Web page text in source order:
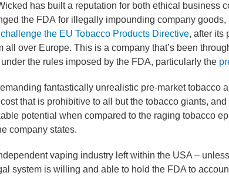
has built a reputation for both ethical business
the FDA for illegally impounding company
challenge the EU Tobacco Products Directive, after its
all over Europe. This is a company that’s been
the rules imposed by the FDA, particularly the
fantastically unrealistic pre-market tobacco
that is prohibitive to all but the tobacco giants,
potential when compared to the raging tobacco
company states.
vaping industry left within the USA –
system is willing and able to hold the FDA to